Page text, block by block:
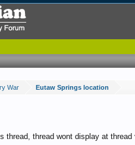
War Eutaw Springs location
thread, thread wont display at